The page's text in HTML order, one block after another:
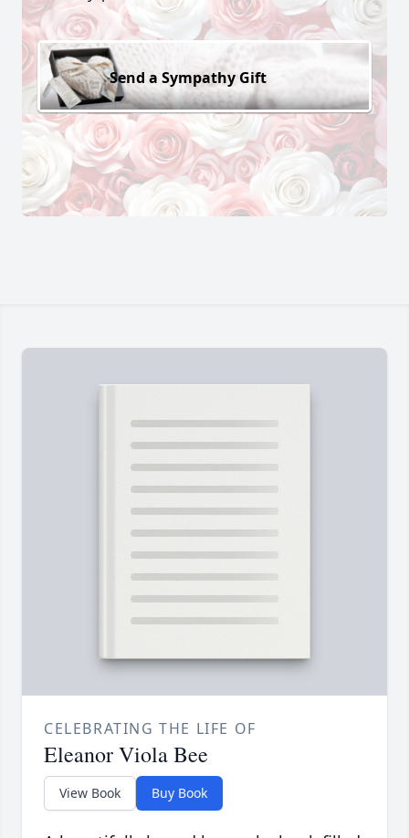
Send a Sympathy Gift
CELEBRATING THE LIFE OF
Eleanor Viola Bee
View Book Buy Book